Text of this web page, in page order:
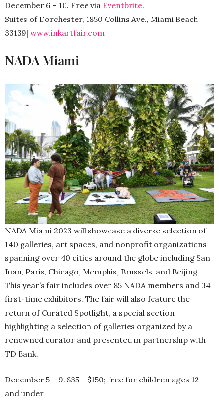
December 6 – 10. Free via Eventbrite.
Suites of Dorchester, 1850 Collins Ave., Miami Beach
33139| www.inkartfair.com
NADA Miami
NADA Miami 2023 will showcase a diverse selection of
140 galleries, art spaces, and nonprofit organizations
spanning over 40 cities around the globe including San
Juan, Paris, Chicago, Memphis, Brussels, and Beijing.
This year’s fair includes over 85 NADA members and 34
first-time exhibitors. The fair will also feature the
return of Curated Spotlight, a special section
highlighting a selection of galleries organized by a
renowned curator and presented in partnership with
TD Bank.
December 5 – 9. $35 – $150; free for children ages 12
and under